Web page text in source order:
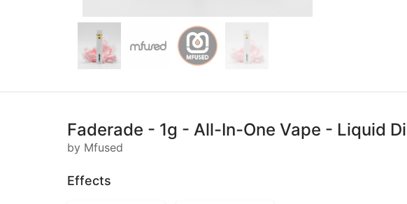
Faderade - 1g - All-In-One Vape - Liquid
by Mfused
Effects